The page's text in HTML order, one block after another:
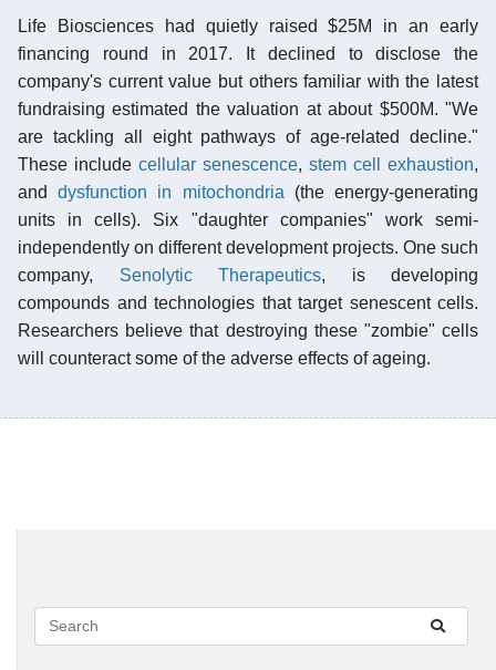
Life Biosciences had quietly raised $25M in an early
financing round in 2017. It declined to disclose the
company's current value but others familiar with the latest
fundraising estimated the valuation at about $500M. "We
are tackling all eight pathways of age-related decline."
These include cellular senescence, stem cell exhaustion,
anddysfunction in mitochondria (the energy-generating
units in cells). Six "daughter companies" work semi-
independently on different development projects. One such
company, Senolytic Therapeutics, is developing
compounds and technologies that target senescent cells.
Researchers believe that destroying these "zombie" cells
will counteract some of the adverse effects of ageing.